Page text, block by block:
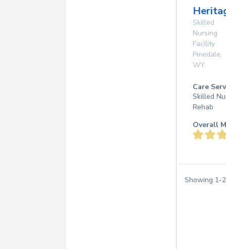
Skilled
Nursing
Facility
Pinedale,
WY
Care
Skilled
Rehab
Overall
Showing 1-2